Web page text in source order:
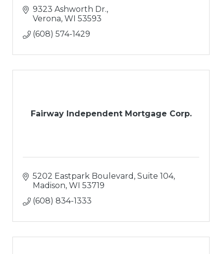
9323 Ashworth Dr.
Verona WI 53593
(608) 574-1429
Fairway Independent Mortgage Corp.
5202 Eastpark Boulevard, Suite 104
Madison WI 53719
(608) 834-1333